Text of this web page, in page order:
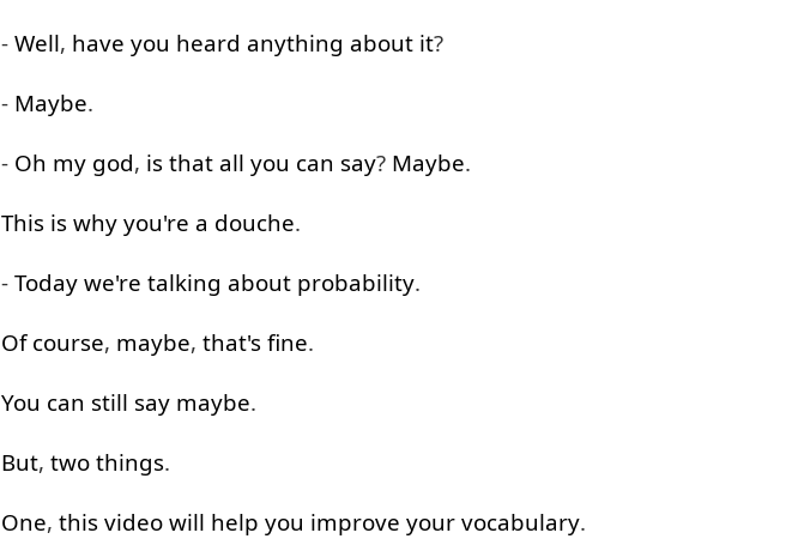
- Well, have you heard anything about it?
- Maybe.
- Oh my god, is that all you can say? Maybe.
This is why you're a douche.
- Today we're talking about probability.
Of course, maybe, that's fine.
You can still say maybe.
But, two things.
One, this video will help you improve your vocabulary.